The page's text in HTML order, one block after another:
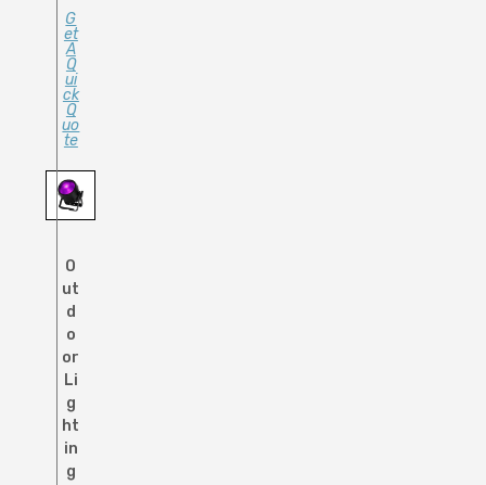
G
Et
A
Q
Ui
Ck
Q
Uo
Te
O
ut
d
o
or
Li
g
ht
in
g